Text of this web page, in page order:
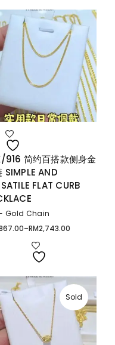
916 简约百搭款侧身金
SIMPLE AND
FLAT CURB
Gold Chain
–RM2,743.00
Sold